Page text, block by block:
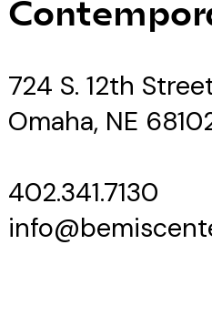
724 S. 12th
Omaha, NE
402.341.7130